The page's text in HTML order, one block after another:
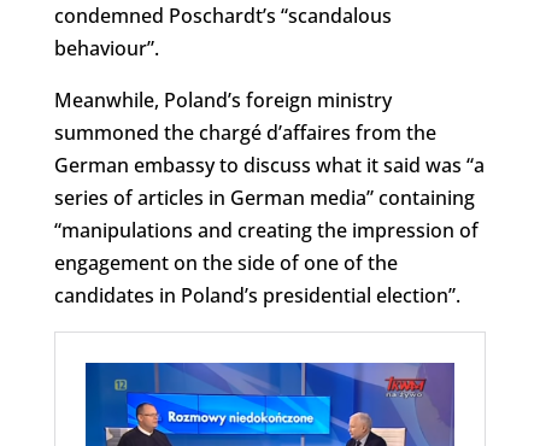
condemned Poschardt’s “scandalous
behaviour”.
Meanwhile, Poland’s foreign ministry
summoned thechargéd’affaires from the
German embassy to discuss what it said was “a
series of articles in German media” containing
“manipulations and creating the impression of
engagement on the side of one of the
candidates in Poland’s presidential election”.